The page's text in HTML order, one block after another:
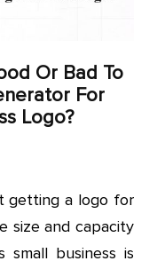
Or Bad To
For
Logo?
getting a logo for
size and capacity
small business is